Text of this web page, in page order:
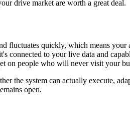
drive market are worth a great deal.
fluctuates quickly, which means
connected to your live data and
on people who will never visit your
the system can actually execute,
open.